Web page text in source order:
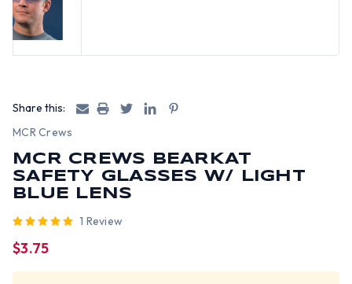
Share this:
MCR Crews
MCR CREWS BEARKAT
SAFETY GLASSES W/ LIGHT
BLUE LENS
1 Review
$3.75